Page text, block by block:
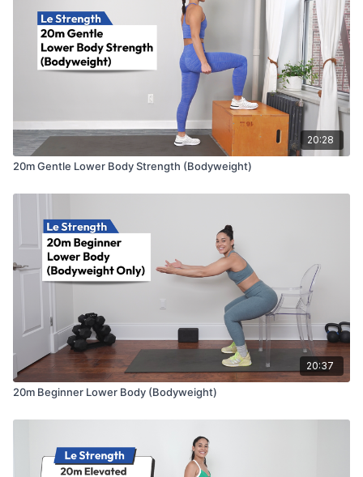
20:28
20m Gentle Lower Body Strength (Bodyweight)
20:37
20m Beginner Lower Body (Bodyweight)